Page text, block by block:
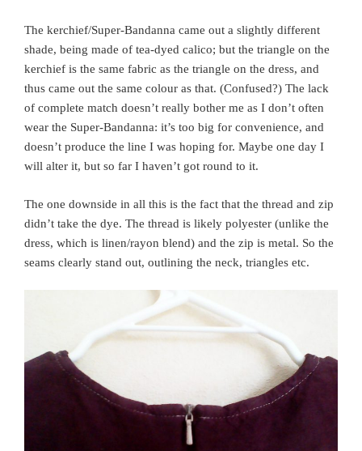
The kerchief/Super-Bandanna came out a slightly different
shade, being made of tea-dyed calico; but the triangle on the
kerchief is the same fabric as the triangle on the dress, and
thus came out the same colour as that. (Confused?) The lack
of complete match doesn’t really bother me as I don’t often
wear the Super-Bandanna: it’s too big for convenience, and
doesn’t produce the line I was hoping for. Maybe one day I
will alter it, but so far I haven’t got round to it.
The one downside in all this is the fact that the thread and zip
didn’t take the dye. The thread is likely polyester (unlike the
dress, which is linen/rayon blend) and the zip is metal. So the
seams clearly stand out, outlining the neck, triangles etc.